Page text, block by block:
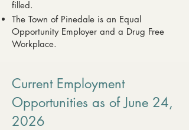
filled.
The Town of Pinedale is an Equal
Opportunity Employer and a Drug Free
Workplace.
Current Employment
Opportunities as of June 24,
2026